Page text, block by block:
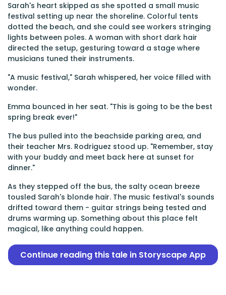
Sarah's heart skipped as she spotted a small music
festival setting up near the shoreline. Colorful tents
dotted the beach, and she could see workers stringing
lights between poles. A woman with short dark hair
directed the setup, gesturing toward a stage where
musicians tuned their instruments.
"A music festival," Sarah whispered, her voice filled with
wonder.
Emma bounced in her seat. "This is going to be the best
spring break ever!"
The bus pulled into the beachside parking area, and
their teacher Mrs. Rodriguez stood up. "Remember, stay
with your buddy and meet back here at sunset for
dinner."
As they stepped off the bus, the salty ocean breeze
tousled Sarah's blonde hair. The music festival's sounds
drifted toward them - guitar strings being tested and
drums warming up. Something about this place felt
magical, like anything could happen.
Continue reading this tale in Storyscape App